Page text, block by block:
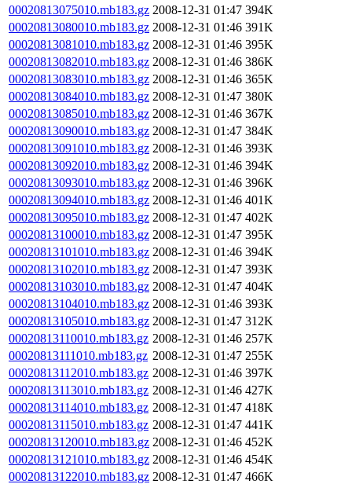
00020813075010.mb183.gz 2008-12-31 01:47 394K
00020813080010.mb183.gz 2008-12-31 01:46 391K
00020813081010.mb183.gz 2008-12-31 01:46 395K
00020813082010.mb183.gz 2008-12-31 01:46 386K
00020813083010.mb183.gz 2008-12-31 01:46 365K
00020813084010.mb183.gz 2008-12-31 01:47 380K
00020813085010.mb183.gz 2008-12-31 01:46 367K
00020813090010.mb183.gz 2008-12-31 01:47 384K
00020813091010.mb183.gz 2008-12-31 01:46 393K
00020813092010.mb183.gz 2008-12-31 01:46 394K
00020813093010.mb183.gz 2008-12-31 01:46 396K
00020813094010.mb183.gz 2008-12-31 01:46 401K
00020813095010.mb183.gz 2008-12-31 01:47 402K
00020813100010.mb183.gz 2008-12-31 01:47 395K
00020813101010.mb183.gz 2008-12-31 01:46 394K
00020813102010.mb183.gz 2008-12-31 01:47 393K
00020813103010.mb183.gz 2008-12-31 01:47 404K
00020813104010.mb183.gz 2008-12-31 01:46 393K
00020813105010.mb183.gz 2008-12-31 01:47 312K
00020813110010.mb183.gz 2008-12-31 01:46 257K
00020813111010.mb183.gz 2008-12-31 01:47 255K
00020813112010.mb183.gz 2008-12-31 01:46 397K
00020813113010.mb183.gz 2008-12-31 01:46 427K
00020813114010.mb183.gz 2008-12-31 01:47 418K
00020813115010.mb183.gz 2008-12-31 01:47 441K
00020813120010.mb183.gz 2008-12-31 01:46 452K
00020813121010.mb183.gz 2008-12-31 01:46 454K
00020813122010.mb183.gz 2008-12-31 01:47 466K